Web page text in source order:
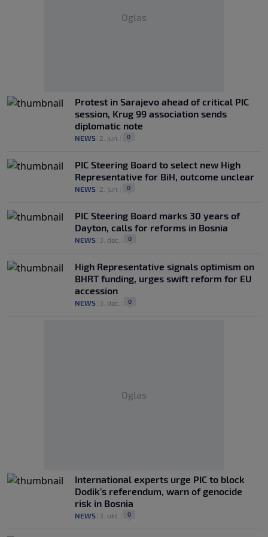
Oglas
Protest in Sarajevo ahead of critical PIC
session, Krug 99 association sends
diplomatic note
NEWS 2. jun. 0
PIC Steering Board to select new High
Representative for BiH, outcome unclear
NEWS 2. jun. 0
PIC Steering Board marks 30 years of
Dayton, calls for reforms in Bosnia
NEWS 3. dec. 0
High Representative signals optimism on
BHRT funding, urges swift reform for EU
accession
NEWS 3. dec. 0
Oglas
International experts urge PIC to block
Dodik’s referendum, warn of genocide
risk in Bosnia
NEWS 3. okt. 0